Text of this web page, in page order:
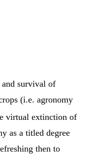
survival of
(i.e. agronomy
virtual extinction of
as a titled degree
then to